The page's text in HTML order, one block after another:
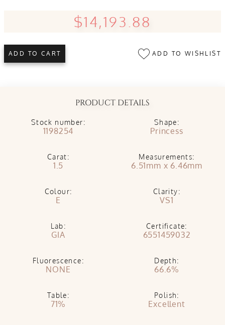
$14,193.88
ADD TO CART ADD TO WISHLIST
PRODUCT DETAILS
Stock number:
1198254
Shape:
Princess
Carat:
1.5
Measurements:
6.51mm x 6.46mm
Colour:
E
Clarity:
VS1
Lab:
GIA
Certificate:
6551459032
Fluorescence:
NONE
Depth:
66.6%
Table:
71%
Polish:
Excellent